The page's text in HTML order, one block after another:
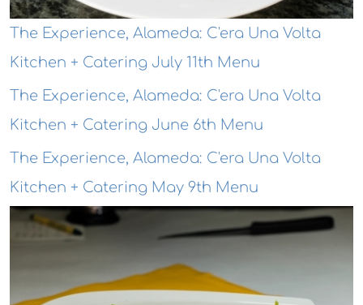
The Experience, Alameda: C'era Una Volta
Kitchen + Catering July 11th Menu
The Experience, Alameda: C'era Una Volta
Kitchen + Catering June 6th Menu
The Experience, Alameda: C'era Una Volta
Kitchen + Catering May 9th Menu